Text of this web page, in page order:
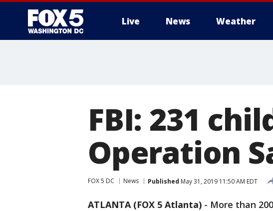
Live News Weather
FBI: 231
Operation
FOX 5 DC News Published May 31, 2019 11:50 AM EDT
ATLANTA (FOX 5 Atlanta) - More than